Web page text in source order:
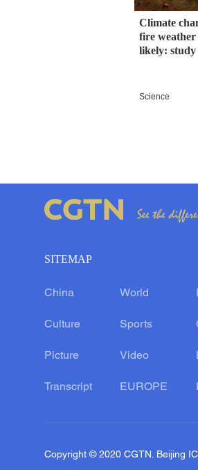
Climate
fire weather
likely: study
Science
SITEMAP
China World
Culture Sports
Picture Video
Transcript EUROPE
Copyright © 2020 CGTN. Beijing